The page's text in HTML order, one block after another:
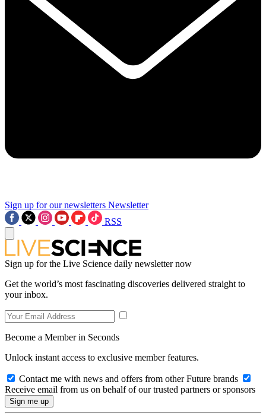
Sign up for our newsletters Newsletter
RSS
Sign up for the Live Science daily newsletter now
Get the world’s most fascinating discoveries delivered straight to
your inbox.
Become a Member in Seconds
Unlock instant access to exclusive member features.
Contact me with news and offers from other Future brands
Receive email from us on behalf of our trusted partners or sponsors